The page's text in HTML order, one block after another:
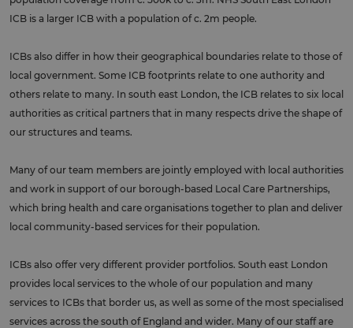
ICB is a larger ICB with a population of c. 2m people.
ICBs also differ in how their geographical boundaries relate to those of
local government. Some ICB footprints relate to one authority and
others relate to many. In south east London, the ICB relates to six local
authorities as critical partners that in many respects drive the shape of
our structures and teams.
Many of our team members are jointly employed with local authorities
and work in support of our borough-based Local Care Partnerships,
which bring health and care organisations together to plan and deliver
local community-based services for their population.
ICBs also offer very different provider portfolios. South east London
provides local services to the whole of our population and many
services to ICBs that border us, as well as some of the most specialised
services across the south of England and wider. Many of our staff are